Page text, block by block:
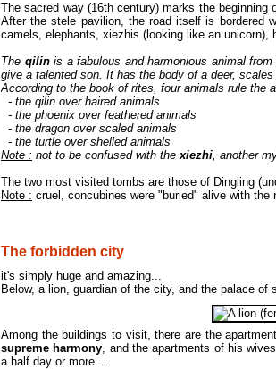
The sacred way (16th century) marks the beginning
After the stele pavilion, the road itself is bordered
camels, elephants, xiezhis (looking like an unicorn),
The qilinis a fabulous and harmonious animal
give a talented son. It has the body of a deer,
According to the book of rites, four animals rule the
- the qilin over haired animals
- the phoenix over feathered animals
- the dragon over scaled animals
- the turtle over shelled animals
Note : not to be confused with thexiezhi, another
The two most visited tombs are those of Dingling
Note : cruel, concubines were "buried" alive with the
The forbidden city
it's simply huge and amazing...
Below, a lion, guardian of the city, and the palace of
Among the buildings to visit, there are the
supreme harmony, and the apartments of his
a half day or more ...